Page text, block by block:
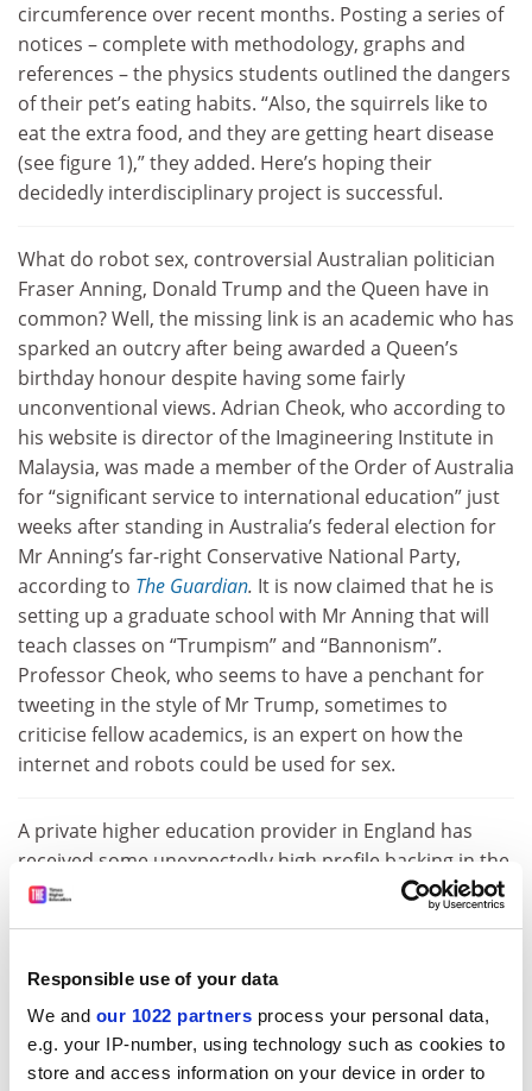
Responsible use of your data
We and our 1022 partners process your personal data,
e.g. your IP-number, using technology such as cookies to
store and access information on your device in order to
circumference over recent months. Posting a series of
notices – complete with methodology, graphs and
references – the physics students outlined the dangers
of their pet’s eating habits. “Also, the squirrels like to
eat the extra food, and they are getting heart disease
(see figure 1),” they added. Here’s hoping their
decidedly interdisciplinary project is successful.
What do robot sex, controversial Australian politician
Fraser Anning, Donald Trump and the Queen have in
common? Well, the missing link is an academic who has
sparked an outcry after being awarded a Queen’s
birthday honour despite having some fairly
unconventional views. Adrian Cheok, who according to
his website is director of the Imagineering Institute in
Malaysia, was made a member of the Order of Australia
for “significant service to international education” just
weeks after standing in Australia’s federal election for
Mr Anning’s far-right Conservative National Party,
according to The Guardian. It is now claimed that he is
setting up a graduate school with Mr Anning that will
teach classes on “Trumpism” and “Bannonism”.
Professor Cheok, who seems to have a penchant for
tweeting in the style of Mr Trump, sometimes to
criticise fellow academics, is an expert on how the
internet and robots could be used for sex.
A private higher education provider in England has
received some unexpectedly high profile backing in the
form of British popstar Robbie Williams. The formerX
in musical theatre, acting and film among others. The
provider is currently based in Liverpool and receives
degree validation from Staffordshire University, but
plans are afoot to open a campus in London by 2020.